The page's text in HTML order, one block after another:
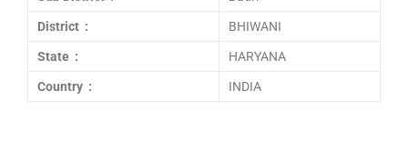
District : BHIWANI
State : HARYANA
Country : INDIA